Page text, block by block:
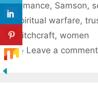
romance, Samson,
spiritual warfare,
witchcraft, women
Leave a comment